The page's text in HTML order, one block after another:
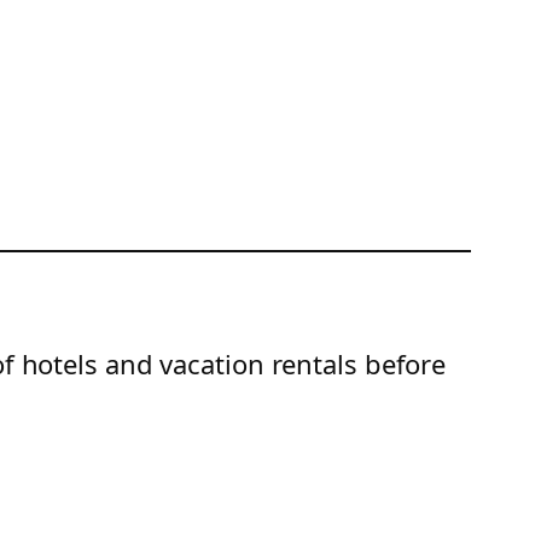
hotels and vacation rentals before